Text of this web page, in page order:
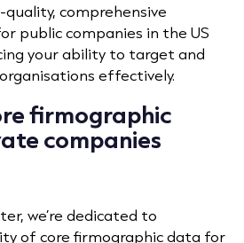
comprehensive
public companies in the US
your ability to target and
effectively.
firmographic
companies
we’re dedicated to
of core firmographic data for